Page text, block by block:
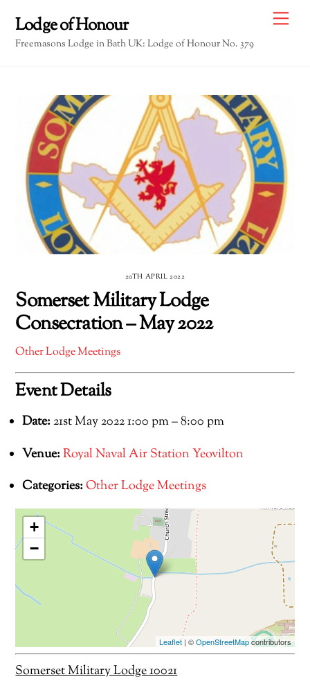
content
Lodge of Honour
Freemasons Lodge in Bath UK: Lodge of Honour No. 379
20TH APRIL 2022
Somerset Military Lodge
Consecration – May 2022
Other Lodge Meetings
Event Details
Date:21st May 2022 1:00 pm–8:00 pm
Venue:Royal Naval Air Station Yeovilton
Categories:Other Lodge Meetings
+
−
Leaflet| ©OpenStreetMapcontributors
Somerset Military Lodge 10021